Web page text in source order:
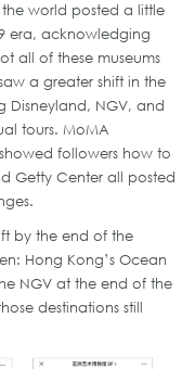
world posted a little
era, acknowledging
all of these museums
a greater shift in the
Disneyland, NGV, and
tours. MoMA
followers how to
Getty Center all posted
by the end of the
Hong Kong’s Ocean
NGV at the end of the
destinations still